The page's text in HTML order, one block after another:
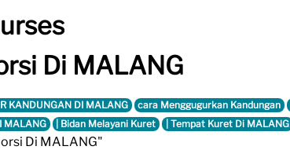
Di MALANG
KANDUNGAN DI MALANG cara Menggugurkan Kandungan
MALANG
| Bidan Melayani Kuret | Tempat Kuret Di MALANG
Di MALANG"